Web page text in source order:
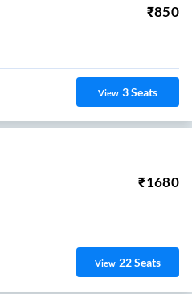
₹850
View 3Seats
₹1680
View 22Seats